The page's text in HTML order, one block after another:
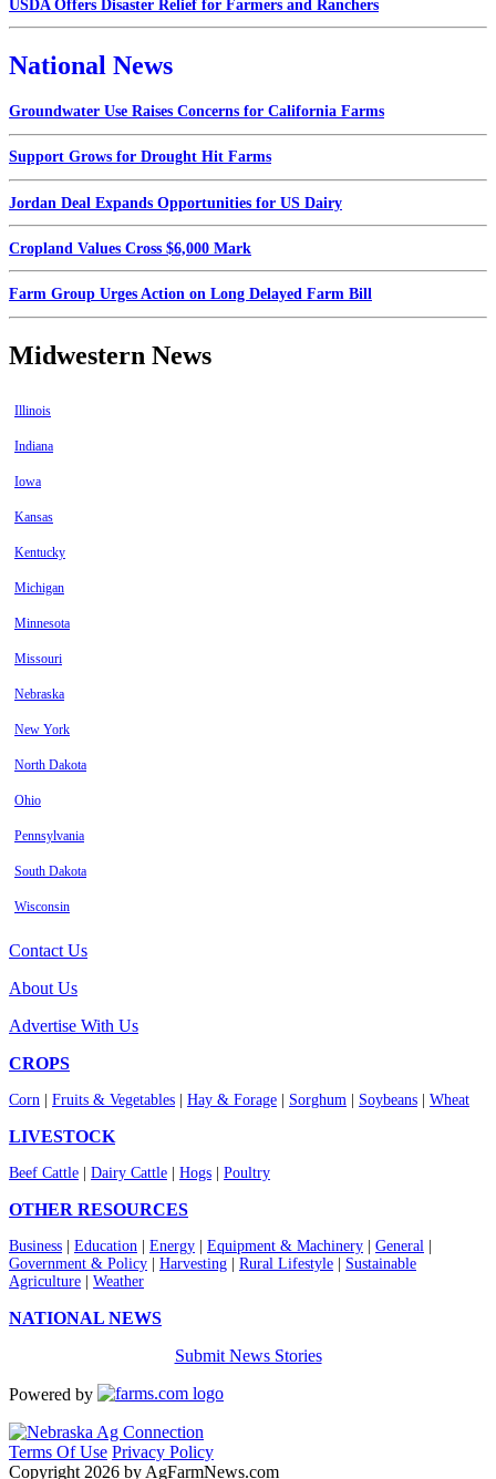
USDA Offers Disaster Relief for Farmers and Ranchers
National News
Groundwater Use Raises Concerns for California Farms
Support Grows for Drought Hit Farms
Jordan Deal Expands Opportunities for US Dairy
Cropland Values Cross $6,000 Mark
Farm Group Urges Action on Long Delayed Farm Bill
Midwestern News
Illinois
Indiana
Iowa
Kansas
Kentucky
Michigan
Minnesota
Missouri
Nebraska
New York
North Dakota
Ohio
Pennsylvania
South Dakota
Wisconsin
Contact Us
About Us
Advertise With Us
CROPS
Corn Fruits & Vegetables Hay & Forage Sorghum Soybeans Wheat
LIVESTOCK
Beef Cattle Dairy Cattle Hogs Poultry
OTHER RESOURCES
Business Education Energy Equipment & Machinery General
Government & Policy
Harvesting Rural Lifestyle
Sustainable
Agriculture
Weather
NATIONAL NEWS
Submit News Stories
Powered by
Terms Of Use Privacy Policy
Copyright 2026 by AgFarmNews.com